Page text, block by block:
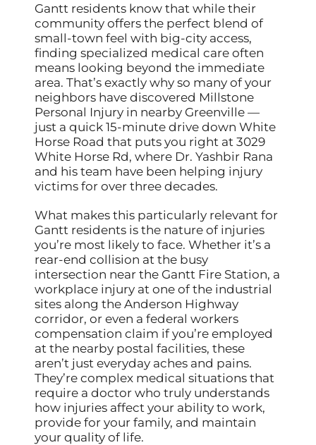
Gantt residents know that while their
community offers the perfect blend of
small-town feel with big-city access,
finding specialized medical care often
means looking beyond the immediate
area. That’s exactly why so many of your
neighbors have discovered Millstone
Personal Injury in nearby Greenville —
just a quick 15-minute drive down White
Horse Road that puts you right at 3029
White Horse Rd, where Dr. Yashbir Rana
and his team have been helping injury
victims for over three decades.
What makes this particularly relevant for
Gantt residents is the nature of injuries
you’re most likely to face. Whether it’s a
rear-end collision at the busy
intersection near the Gantt Fire Station, a
workplace injury at one of the industrial
sites along the Anderson Highway
corridor, or even a federal workers
compensation claim if you’re employed
at the nearby postal facilities, these
aren’t just everyday aches and pains.
They’re complex medical situations that
require a doctor who truly understands
how injuries affect your ability to work,
provide for your family, and maintain
your quality of life.